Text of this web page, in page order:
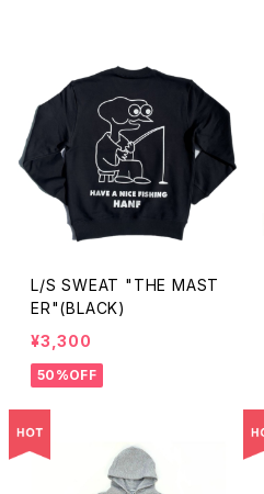
L/S SWEAT "THE MAST
ER"(BLACK)
¥3,300
50%OFF